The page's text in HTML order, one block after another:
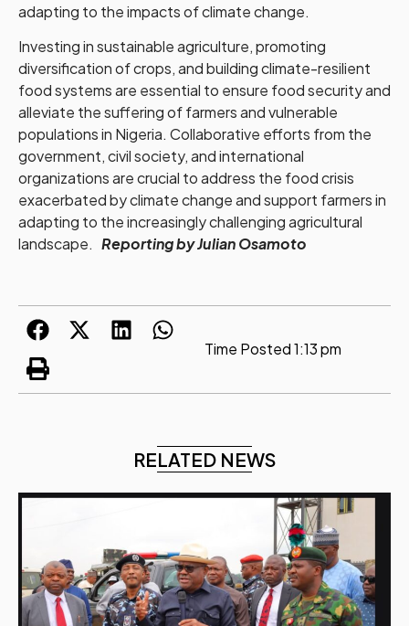
adapting to the impacts of climate change.
Investing in sustainable agriculture, promoting
diversification of crops, and building climate-resilient
food systems are essential to ensure food security and
alleviate the suffering of farmers and vulnerable
populations in Nigeria. Collaborative efforts from the
government, civil society, and international
organizations are crucial to address the food crisis
exacerbated by climate change and support farmers in
adapting to the increasingly challenging agricultural
landscape. Reporting by Julian Osamoto
Time Posted1:13 pm
RELATED NEWS